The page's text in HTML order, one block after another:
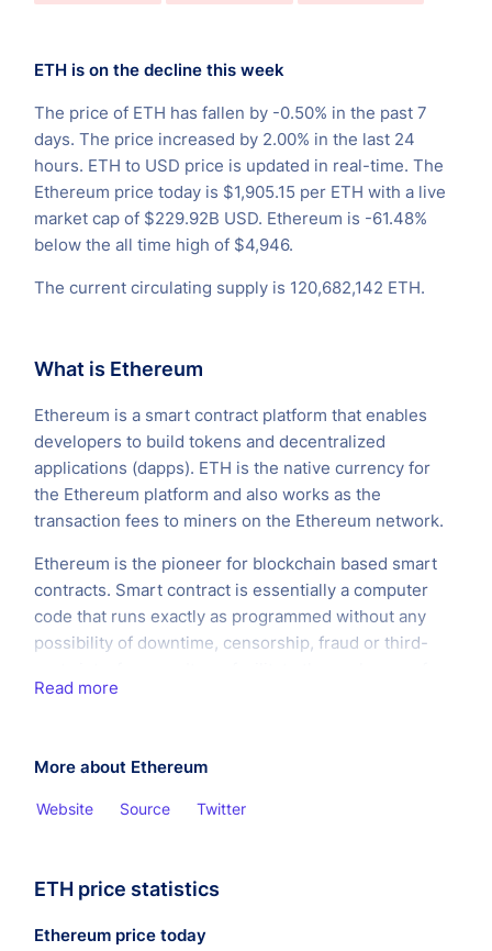
ETH is on the decline this week
The price of ETH has fallen by -0.50% in the past 7
days. The price increased by 2.00% in the last 24
hours. ETH to USD price is updated in real-time. The
Ethereum price today is $1,905.15 per ETH with a live
market cap of $229.92B USD. Ethereum is -61.48%
below the all time high of $4,946.
The current circulating supply is 120,682,142 ETH.
What is Ethereum
Ethereum is a smart contract platform that enables
developers to build tokens and decentralized
applications (dapps). ETH is the native currency for
the Ethereum platform and also works as the
transaction fees to miners on the Ethereum network.
Ethereum is the pioneer for blockchain based smart
contracts. Smart contract is essentially a computer
code that runs exactly as programmed without any
possibility of downtime, censorship, fraud or third-
money, content, property, shares, or anything of value.
automatically executes when specific conditions are
met.
Read more
More about Ethereum
Website Source Twitter
ETH price statistics
Ethereum price today